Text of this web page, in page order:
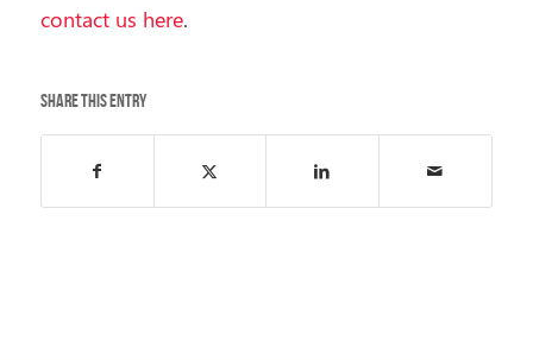
contact us here.
Share this entry